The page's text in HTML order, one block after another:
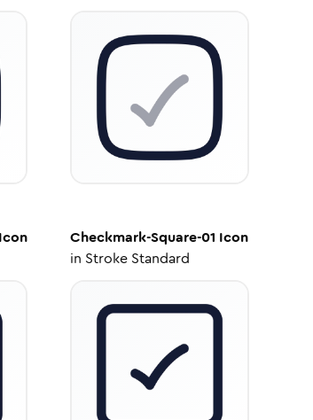
Icon
Checkmark-Square-01 Icon
in Stroke Standard